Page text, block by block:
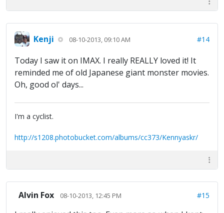
Kenji 08-10-2013, 09:10 AM #14
Today I saw it on IMAX. I really REALLY loved it! It
reminded me of old Japanese giant monster movies.
Oh, good ol' days...
I'm a cyclist.
http://s1208.photobucket.com/albums/cc373/Kennyaskr/
Alvin Fox 08-10-2013, 12:45 PM #15